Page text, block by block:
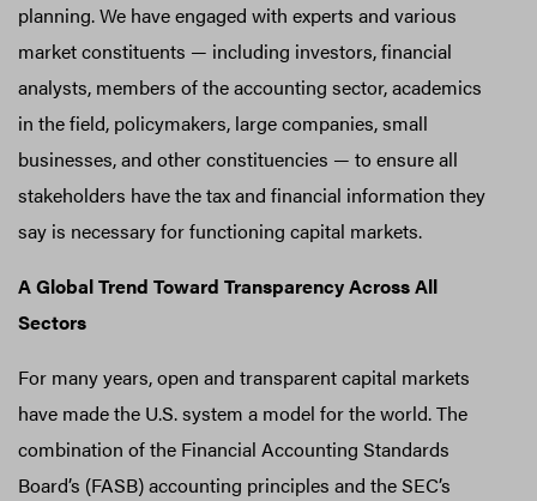
planning. We have engaged with experts and various
market constituents — including investors, financial
analysts, members of the accounting sector, academics
in the field, policymakers, large companies, small
businesses, and other constituencies — to ensure all
stakeholders have the tax and financial information they
say is necessary for functioning capital markets.
A Global Trend Toward Transparency Across All
Sectors
For many years, open and transparent capital markets
have made the U.S. system a model for the world. The
combination of the Financial Accounting Standards
Board’s (FASB) accounting principles and the SEC’s